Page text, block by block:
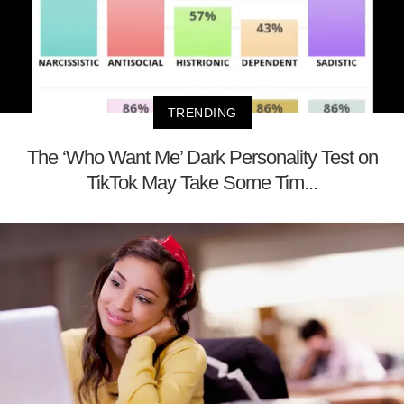
TRENDING
The ‘Who Want Me’ Dark Personality Test on
TikTok May Take Some Tim...